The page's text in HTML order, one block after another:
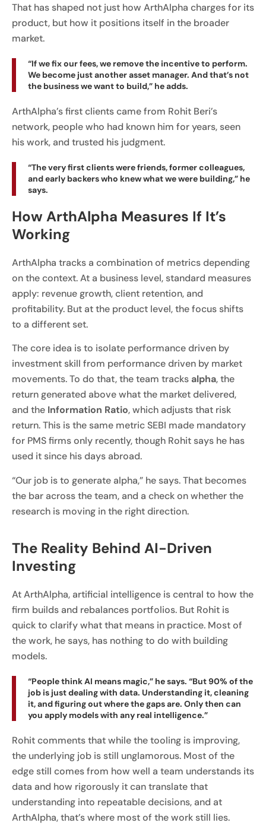
That has shaped not just how ArthAlpha charges for its
product, but how it positions itself in the broader
market.
“If we fix our fees, we remove the incentive to perform.
We become just another asset manager. And that’s not
the business we want to build,” he adds.
ArthAlpha’s first clients came from Rohit Beri’s
network, people who had known him for years, seen
his work, and trusted his judgment.
“The very first clients were friends, former colleagues,
and early backers who knew what we were building,” he
says.
How ArthAlpha Measures If It’s
Working
ArthAlpha tracks a combination of metrics depending
on the context. At a business level, standard measures
apply: revenue growth, client retention, and
profitability. But at the product level, the focus shifts
to a different set.
The core idea is to isolate performance driven by
investment skill from performance driven by market
movements. To do that, the team tracks alpha, the
return generated above what the market delivered,
and the Information Ratio, which adjusts that risk
return. This is the same metric SEBI made mandatory
for PMS firms only recently, though Rohit says he has
used it since his days abroad.
“Our job is to generate alpha,” he says. That becomes
the bar across the team, and a check on whether the
research is moving in the right direction.
The Reality Behind AI-Driven
Investing
At ArthAlpha, artificial intelligence is central to how the
firm builds and rebalances portfolios. But Rohit is
quick to clarify what that means in practice. Most of
the work, he says, has nothing to do with building
models.
“People think AI means magic,” he says. “But 90% of the
job is just dealing with data. Understanding it, cleaning
it, and figuring out where the gaps are. Only then can
you apply models with any real intelligence.”
Rohit comments that while the tooling is improving,
the underlying job is still unglamorous. Most of the
edge still comes from how well a team understands its
data and how rigorously it can translate that
understanding into repeatable decisions, and at
ArthAlpha, that’s where most of the work still lies.